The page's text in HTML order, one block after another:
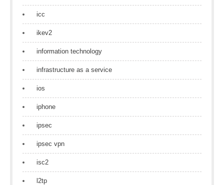
icc
ikev2
information technology
infrastructure as a service
ios
iphone
ipsec
ipsec vpn
isc2
l2tp